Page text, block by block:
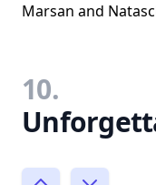
Marsan and
10.